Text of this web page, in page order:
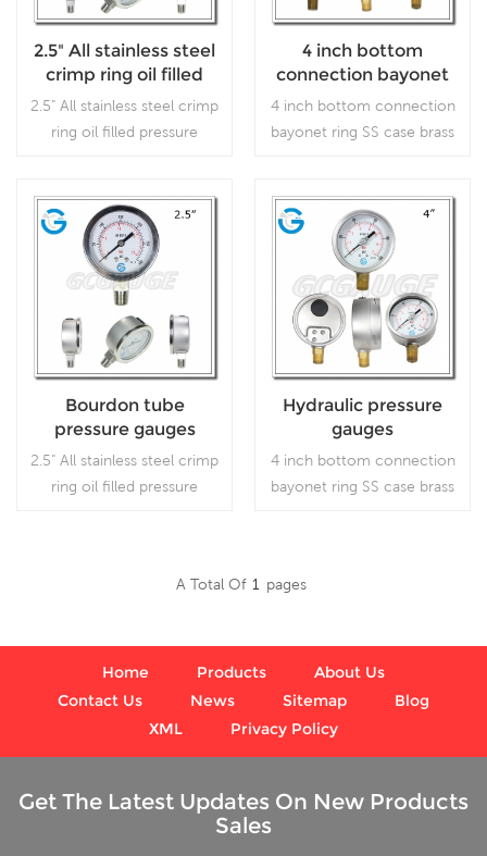
2.5" All stainless steel
crimp ring oil filled
pressure gauges
2.5" All stainless steel crimp
ring oil filled pressure
ambient and process
conditions, where harmful
vibration and pulsation are
present.
Read More
4 inch bottom
connection bayonet
ring SS case brass
internal gauges liquid
filled
4 inch bottom connection
bayonet ring SS case brass
forOutdoor and severe
ambient and process
conditions; Use where
harmful vibration and
pulsation are present.
Read More
Bourdon tube
pressure gauges
2.5" All stainless steel crimp
ring oil filled pressure
conditions, where harmful
present.
Hydraulic pressure
gauges
4 inch bottom connection
bayonet ring SS case brass
ambient and process
harmful vibration and
pulsation are present.
A Total Of 1 Pages
Home Products
About Us
Contact Us
News Sitemap
Blog
XML
Privacy Policy
Get The Latest Updates On New Products
Sales